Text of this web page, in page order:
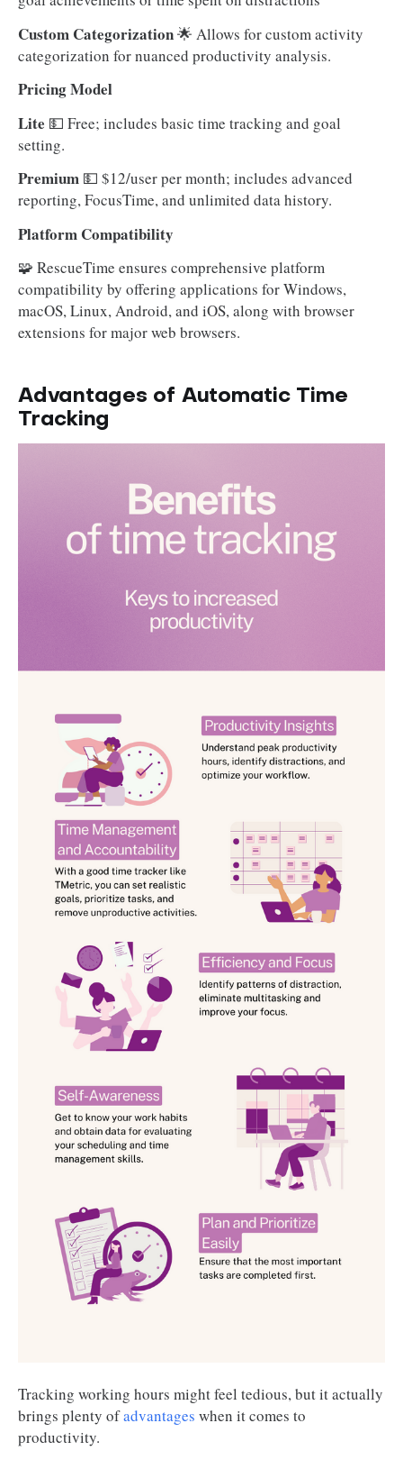
Custom Categorization🌟 Allows for custom activity
categorization for nuanced productivity analysis.
Pricing Model
Lite 💵 Free; includes basic time tracking and goal
setting.
Premium 💵 $12/user per month; includes advanced
reporting, FocusTime, and unlimited data history.
Platform Compatibility
🧩 RescueTime ensures comprehensive platform
compatibility by offering applications for Windows,
macOS, Linux, Android, and iOS, along with browser
extensions for major web browsers.
Advantages of Automatic Time
Tracking
Tracking working hours might feel tedious, but it actually
brings plenty ofadvantages when it comes to
productivity.